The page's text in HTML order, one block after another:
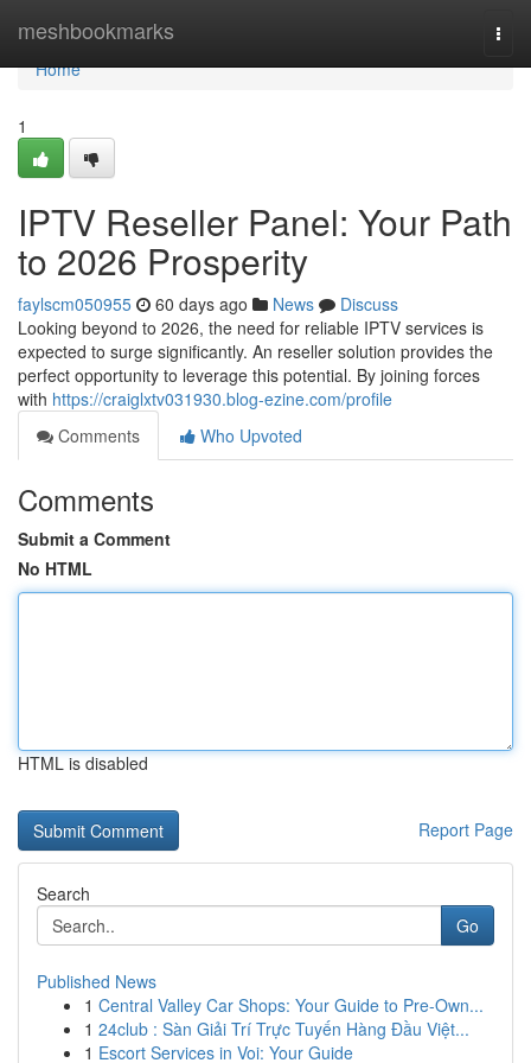
meshbookmarks
Home
Home
1
IPTV Reseller Panel: Your Path
to 2026 Prosperity
faylscm050955 60 days ago News
Discuss
Looking beyond to 2026, the need for reliable IPTV services is
expected to surge significantly. An reseller solution provides the
perfect opportunity to leverage this potential. By joining forces
with https://craiglxtv031930.blog-ezine.com/profile
Comments
Who Upvoted
Comments
Submit a Comment
No HTML
HTML is disabled
Report Page
Search
Go
Published News
1 Central Valley Car Shops: Your Guide to Pre-Own...
1 24club : Sàn Giải Trí Trực Tuyến Hàng Đầu Việt...
1 Escort Services in Voi: Your Guide